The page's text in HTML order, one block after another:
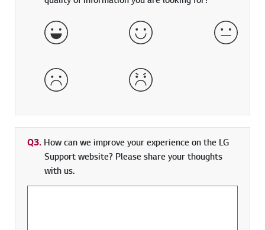
Very Satisfied Satisfied Neither
Dissatisfied Very Dissatisfied
Q3. How can we improve your experience on the LG
Support website? Please share your thoughts
with us.